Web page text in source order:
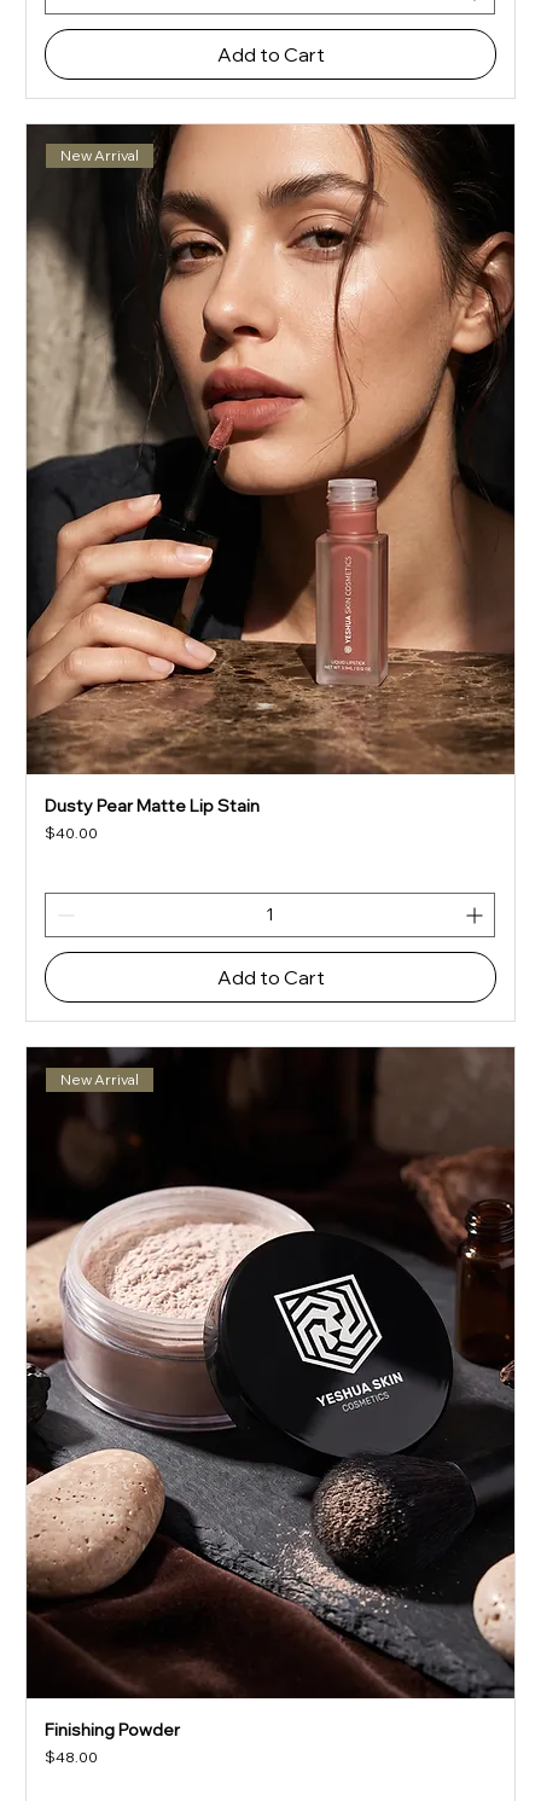
Add to Cart
New Arrival
Dusty Pear Matte Lip Stain
Price
$40.00
Add to Cart
New Arrival
Finishing Powder
Price
$48.00